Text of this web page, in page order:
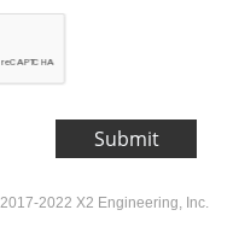
Submit
2022 X2 Engineering, Inc.